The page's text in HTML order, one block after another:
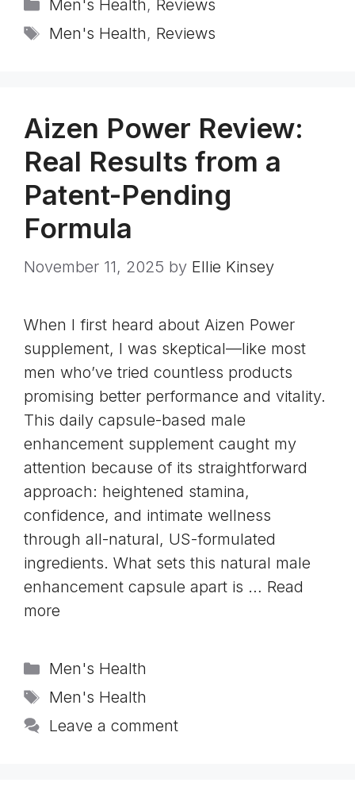
Men's Health, Reviews
Tags
Men's Health, Reviews
Aizen Power Review:
Real Results from a
Patent-Pending
Formula
November 11, 2025 by Ellie Kinsey
When I first heard about Aizen Power
supplement, I was skeptical—like most
men who’ve tried countless products
promising better performance and vitality.
This daily capsule-based male
enhancement supplement caught my
attention because of its straightforward
approach: heightened stamina,
confidence, and intimate wellness
through all-natural, US-formulated
ingredients. What sets this natural male
enhancement capsule apart is … Read
more
Categories
Men's Health
Tags
Men's Health
Leave a comment